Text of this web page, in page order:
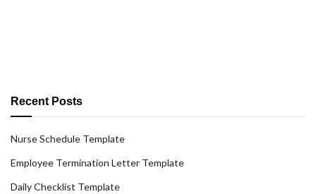
Recent Posts
Nurse Schedule Template
Employee Termination Letter Template
Daily Checklist Template